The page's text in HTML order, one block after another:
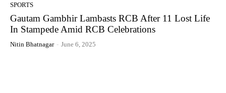
SPORTS
Gautam Gambhir Lambasts RCB After 11 Lost Life
In Stampede Amid RCB Celebrations
Nitin Bhatnagar - June 6, 2025